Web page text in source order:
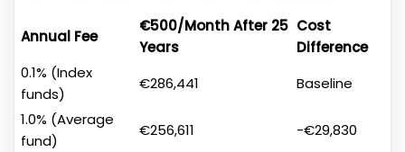
Annual Fee
€500/Month After 25
Years
Cost
Difference
0.1% (Index
funds)
€286,441
Baseline
1.0% (Average
fund)
€256,611
-€29,830